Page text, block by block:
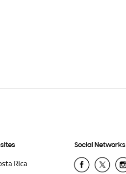
Rica
Social Networks